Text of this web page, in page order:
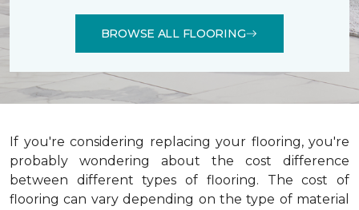
BROWSE ALL FLOORING
If you're considering replacing your flooring, you're
probably wondering about the cost difference
between different types of flooring. The cost of
flooring can vary depending on the type of material